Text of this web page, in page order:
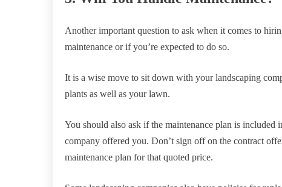
Another important question to ask when it comes to
maintenance or if you’re expected to do so.
It is a wise move to sit down with your landscaping
plants as well as your lawn.
You should also ask if the maintenance plan is included
company offered you. Don’t sign off on the contract
maintenance plan for that quoted price.